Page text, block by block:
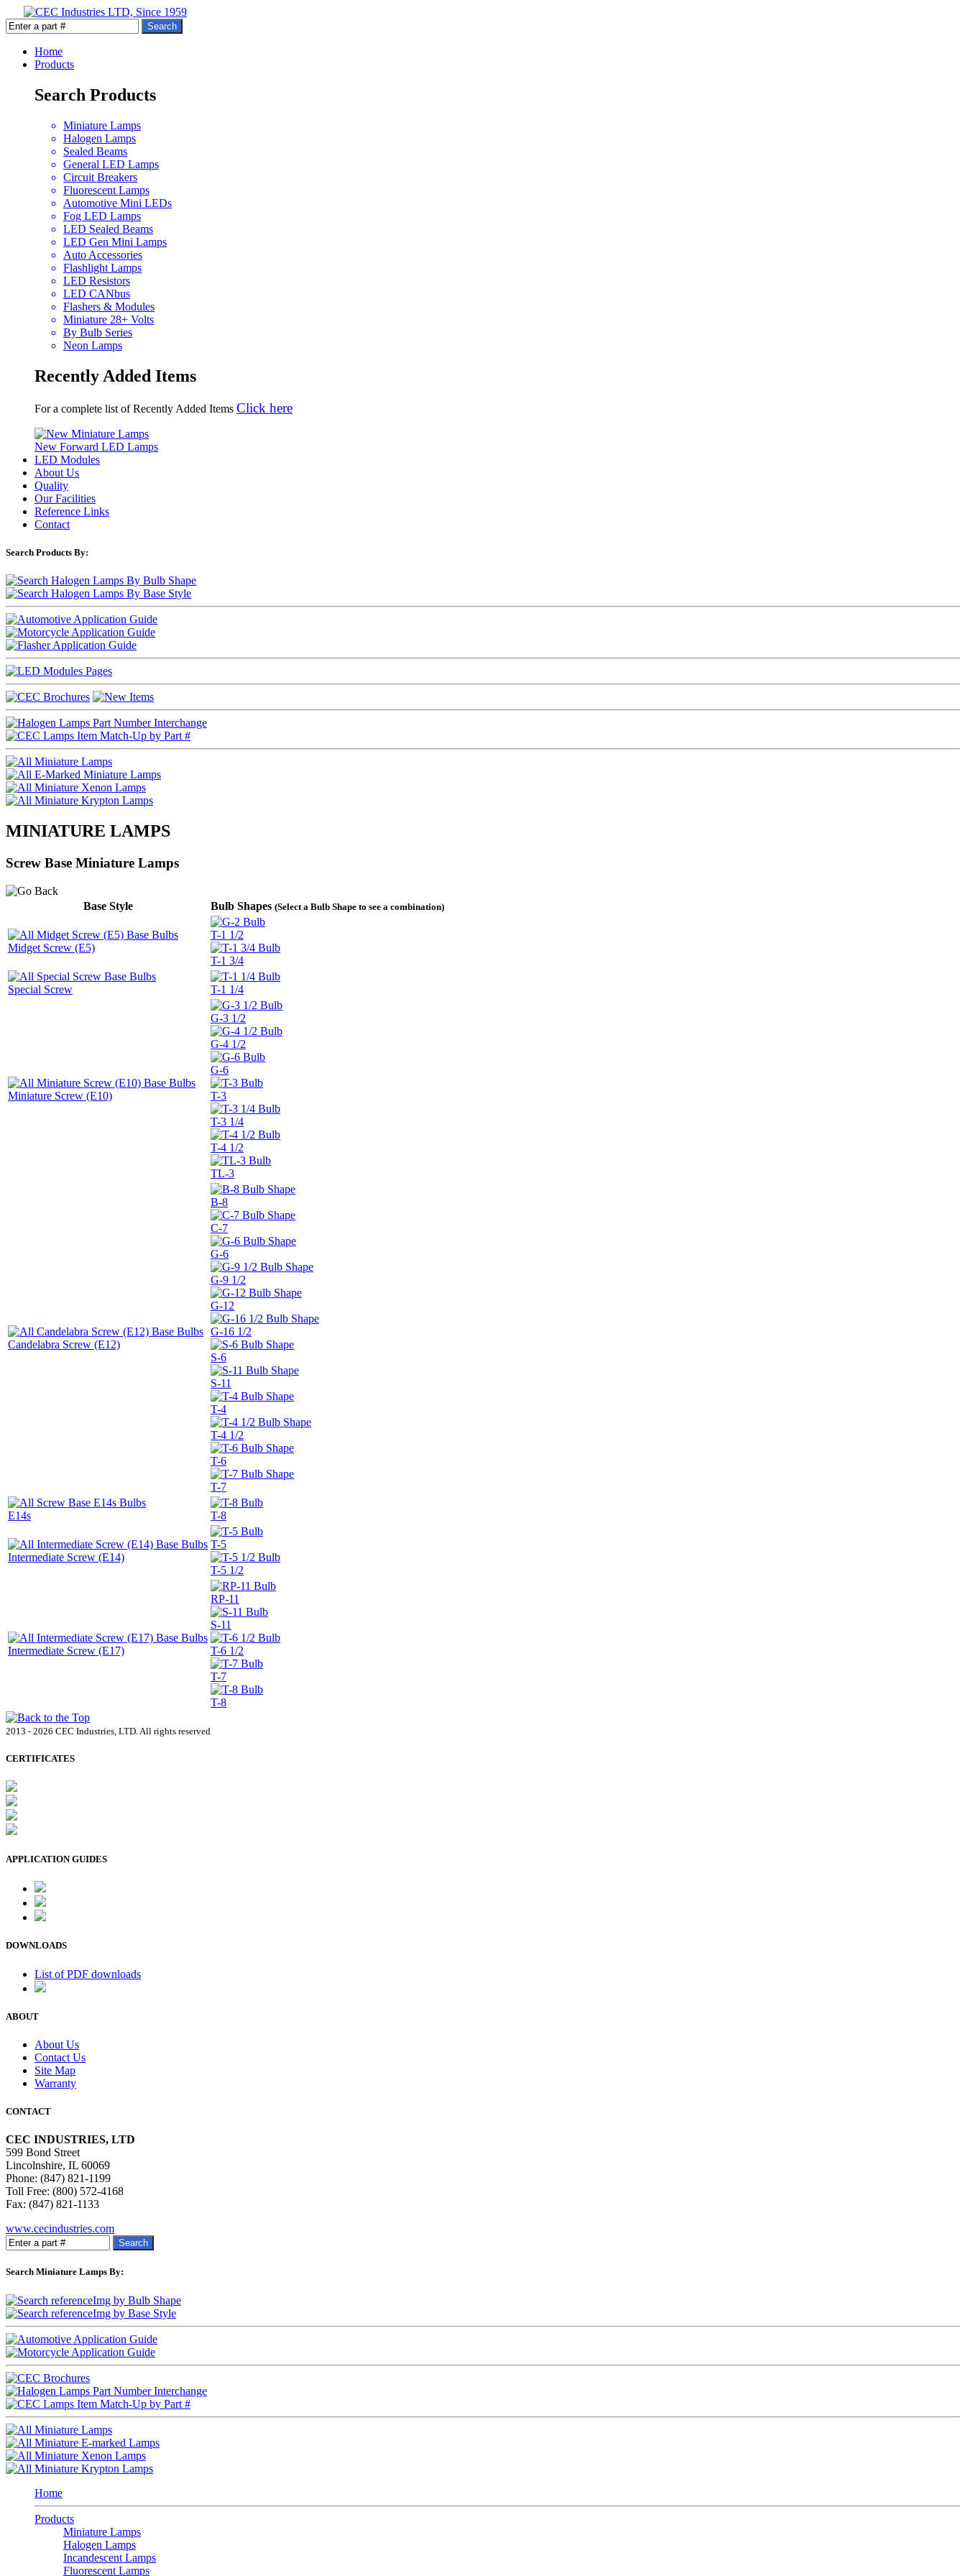
Home
Products
Search Products
Miniature Lamps
Halogen Lamps
Sealed Beams
General LED Lamps
Circuit Breakers
Fluorescent Lamps
Automotive Mini LEDs
Fog LED Lamps
LED Sealed Beams
LED Gen Mini Lamps
Auto Accessories
Flashlight Lamps
LED Resistors
LED CANbus
Flashers & Modules
Miniature 28+ Volts
By Bulb Series
Neon Lamps
Recently Added Items
For a complete list of Recently Added Items Click here
New Forward LED Lamps
LED Modules
About Us
Quality
Our Facilities
Reference Links
Contact
Search Products By:
MINIATURE LAMPS
Screw Base Miniature Lamps
Base Style Bulb Shapes (Select a Bulb Shape to see a combination)
Midget Screw (E5)
T-1 1/2
T-1 3/4
Special Screw T-1 1/4
Miniature Screw (E10)
G-3 1/2
G-4 1/2
G-6
T-3
T-3 1/4
T-4 1/2
TL-3
Candelabra Screw (E12)
B-8
C-7
G-6
G-9 1/2
G-12
G-16 1/2
S-6
S-11
T-4
T-4 1/2
T-6
T-7
E14s T-8
Intermediate Screw (E14)
T-5
T-5 1/2
Intermediate Screw (E17)
RP-11
S-11
T-6 1/2
T-7
T-8
2013 - 2026 CEC Industries, LTD. All rights reserved
CERTIFICATES
APPLICATION GUIDES
DOWNLOADS
List of PDF downloads
ABOUT
About Us
Contact Us
Site Map
Warranty
CONTACT
CEC INDUSTRIES, LTD
599 Bond Street
Lincolnshire, IL 60069
Phone: (847) 821-1199
Toll Free: (800) 572-4168
Fax: (847) 821-1133
www.cecindustries.com
Search Miniature Lamps By:
Home
Products
Miniature Lamps
Halogen Lamps
Incandescent Lamps
Fluorescent Lamps